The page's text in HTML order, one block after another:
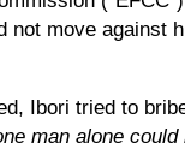
not move against
Ibori tried to
man alone could